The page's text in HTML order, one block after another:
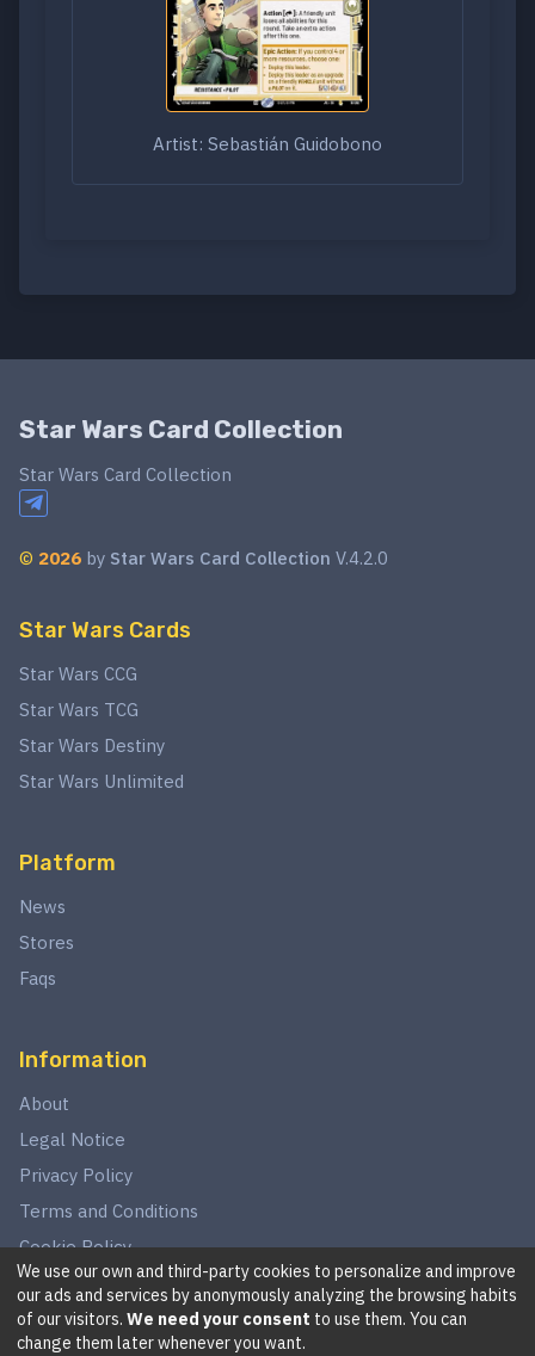
Artist: Sebastián Guidobono
Star Wars Card Collection
Star Wars Card Collection
© 2026 by Star Wars Card Collection V.4.2.0
Star Wars Cards
Star Wars CCG
Star Wars TCG
Star Wars Destiny
Star Wars Unlimited
Platform
News
Stores
Faqs
Information
About
Legal Notice
Privacy Policy
Terms and Conditions
Cookie Policy
© 2026This website is in no way associated with Star Wars,
We use our own and third-party cookies to personalize and improve
our ads and services by anonymously analyzing the browsing habits
of our visitors. We need your consent to use them. You can
change them later whenever you want.